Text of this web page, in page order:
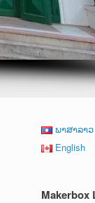
ພາສາລາວ
English
Makerbox